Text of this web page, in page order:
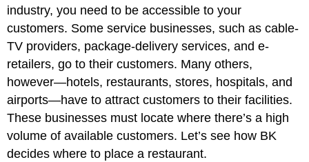
industry, you need to be accessible to your
customers. Some service businesses, such as cable-
TV providers, package-delivery services, and e-
retailers, go to their customers. Many others,
however—hotels, restaurants, stores, hospitals, and
airports—have to attract customers to their facilities.
These businesses must locate where there’s a high
volume of available customers. Let’s see how BK
decides where to place a restaurant.